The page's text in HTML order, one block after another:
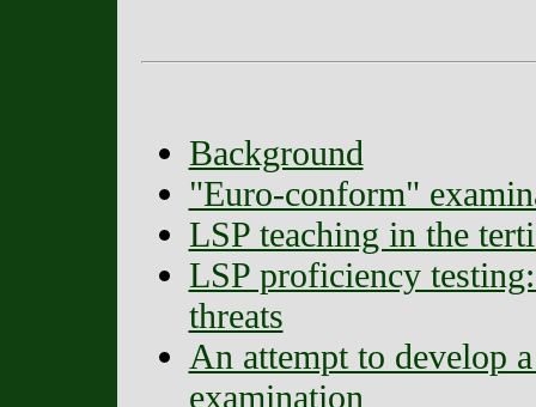
Background
"Euro-conform"
LSP teaching in the
LSP proficiency
threats
An attempt to develop
examination